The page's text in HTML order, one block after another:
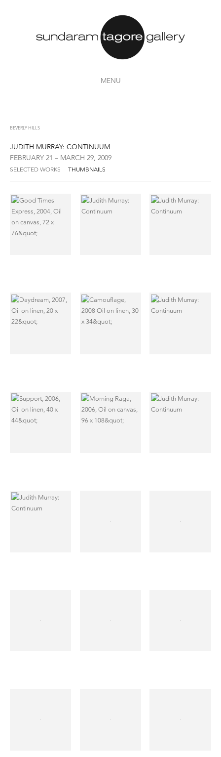
MENU
BEVERLY HILLS
JUDITH MURRAY: CONTINUUM
FEBRUARY 21 – MARCH 29, 2009
SELECTED WORKS THUMBNAILS